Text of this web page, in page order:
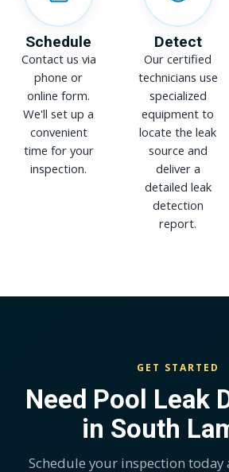
Schedule
Contact us via
phone or
online form.
We'll set up a
convenient
time for your
inspection.
Detect
Our certified
technicians use
specialized
equipment to
locate the leak
source and
deliver a
detailed leak
detection
report.
GET STARTED
Need Pool Leak
in South
Schedule your inspection today